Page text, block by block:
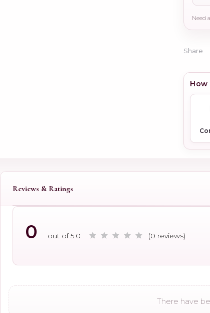
Share
How
Reviews & Ratings
0 out of 5.0 (0 reviews)
There have